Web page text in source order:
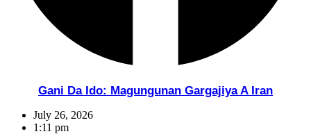
Gani Da Ido: Magungunan Gargajiya A Iran
July 26, 2026
1:11 pm